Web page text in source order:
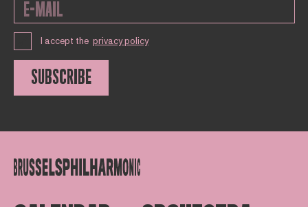
I accept the privacy policy
SUBSCRIBE